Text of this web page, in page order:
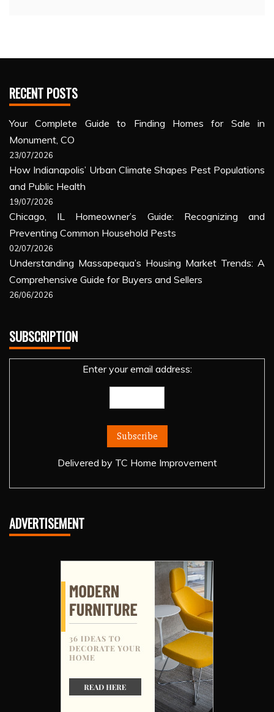
RECENT POSTS
Your Complete Guide to Finding Homes for Sale in
Monument, CO
23/07/2026
How Indianapolis’ Urban Climate Shapes Pest Populations
and Public Health
19/07/2026
Chicago, IL Homeowner’s Guide: Recognizing and
Preventing Common Household Pests
02/07/2026
Understanding Massapequa’s Housing Market Trends: A
Comprehensive Guide for Buyers and Sellers
26/06/2026
SUBSCRIPTION
Enter your email address:
Delivered by TC Home Improvement
ADVERTISEMENT